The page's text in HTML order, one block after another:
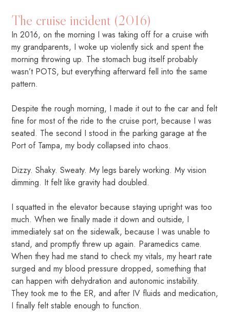
The cruise incident (2016)
In 2016, on the morning I was taking off for a cruise with
my grandparents, I woke up violently sick and spent the
morning throwing up. The stomach bug itself probably
wasn’t POTS, but everything afterward fell into the same
pattern.
Despite the rough morning, I made it out to the car and felt
fine for most of the ride to the cruise port, because I was
seated. The second I stood in the parking garage at the
Port of Tampa, my body collapsed into chaos.
Dizzy. Shaky. Sweaty. My legs barely working. My vision
dimming. It felt like gravity had doubled.
I squatted in the elevator because staying upright was too
much. When we finally made it down and outside, I
immediately sat on the sidewalk, because I was unable to
stand, and promptly threw up again. Paramedics came.
When they had me stand to check my vitals, my heart rate
surged and my blood pressure dropped, something that
can happen with dehydration and autonomic instability.
They took me to the ER, and after IV fluids and medication,
I finally felt stable enough to function.